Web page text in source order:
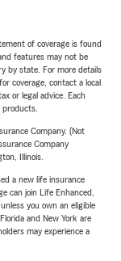
of coverage is found
features may not be
by state. For more details
coverage, contact a local
or legal advice. Each
Company. (Not
Company
Illinois.
a new life insurance
can join Life Enhanced,
you own an eligible
and New York are
may experience a